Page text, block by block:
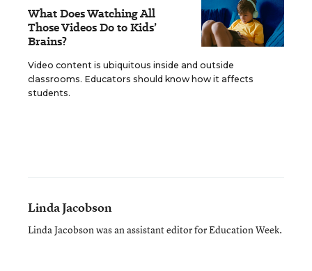
What Does Watching All
Those Videos Do to Kids’
Brains?
Video content is ubiquitous inside and outside
classrooms. Educators should know how it affects
students.
Linda Jacobson
Linda Jacobson was an assistant editor for Education Week.